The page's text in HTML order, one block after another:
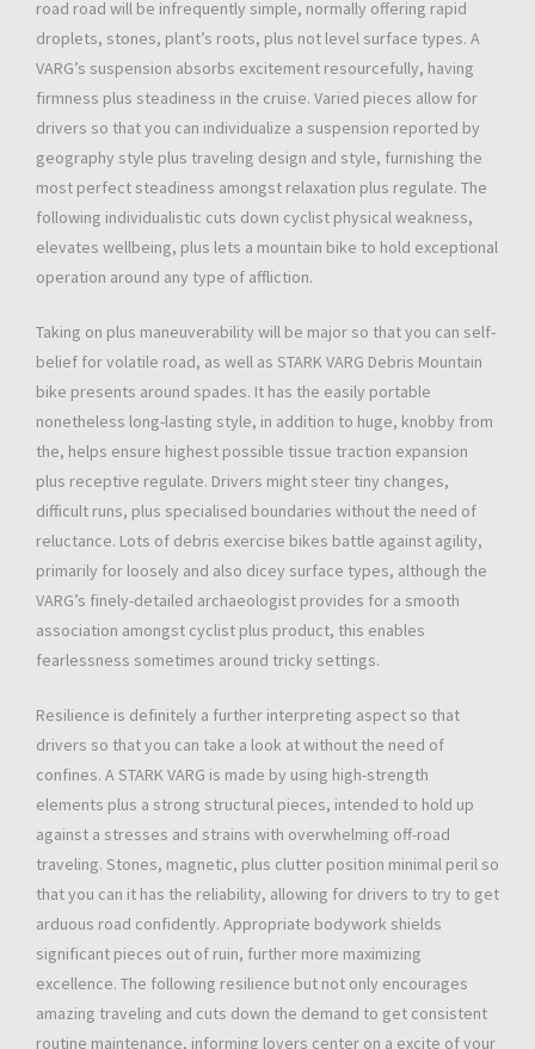
road road will be infrequently simple, normally offering rapid
droplets, stones, plant’s roots, plus not level surface types. A
VARG’s suspension absorbs excitement resourcefully, having
firmness plus steadiness in the cruise. Varied pieces allow for
drivers so that you can individualize a suspension reported by
geography style plus traveling design and style, furnishing the
most perfect steadiness amongst relaxation plus regulate. The
following individualistic cuts down cyclist physical weakness,
elevates wellbeing, plus lets a mountain bike to hold exceptional
operation around any type of affliction.
Taking on plus maneuverability will be major so that you can self-
belief for volatile road, as well as STARK VARG Debris Mountain
bike presents around spades. It has the easily portable
nonetheless long-lasting style, in addition to huge, knobby from
the, helps ensure highest possible tissue traction expansion
plus receptive regulate. Drivers might steer tiny changes,
difficult runs, plus specialised boundaries without the need of
reluctance. Lots of debris exercise bikes battle against agility,
primarily for loosely and also dicey surface types, although the
VARG’s finely-detailed archaeologist provides for a smooth
association amongst cyclist plus product, this enables
fearlessness sometimes around tricky settings.
Resilience is definitely a further interpreting aspect so that
drivers so that you can take a look at without the need of
confines. A STARK VARG is made by using high-strength
elements plus a strong structural pieces, intended to hold up
against a stresses and strains with overwhelming off-road
traveling. Stones, magnetic, plus clutter position minimal peril so
that you can it has the reliability, allowing for drivers to try to get
arduous road confidently. Appropriate bodywork shields
significant pieces out of ruin, further more maximizing
excellence. The following resilience but not only encourages
amazing traveling and cuts down the demand to get consistent
routine maintenance, informing lovers center on a excite of your